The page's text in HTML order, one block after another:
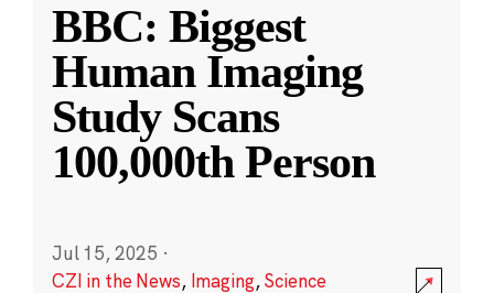
BBC: Biggest
Human Imaging
Study Scans
100,000th Person
Jul 15, 2025 ·
CZI in the News, Imaging,Science